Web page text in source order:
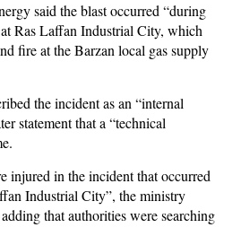
said the blast occurred “during
Ras Laffan Industrial City, which
fire at the Barzan local gas supply
the incident as an “internal
statement that a “technical
injured in the incident that occurred
Industrial City”, the ministry
that authorities were searching